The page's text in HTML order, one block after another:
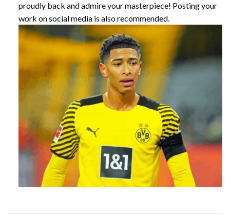
proudly back and admire your masterpiece! Posting your
work on social media is also recommended.